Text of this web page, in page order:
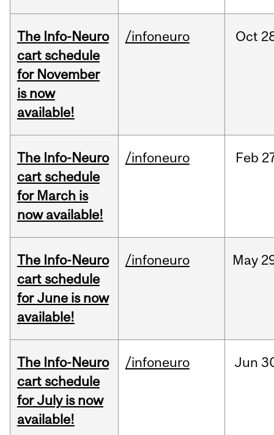
The Info-Neuro
cart schedule
for November
is now
available!
/infoneuro Oct
The Info-Neuro
cart schedule
for March is
now available!
/infoneuro Feb
The Info-Neuro
cart schedule
for June is now
available!
/infoneuro May
The Info-Neuro
cart schedule
for July is now
available!
/infoneuro Jun